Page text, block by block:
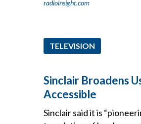
radioinsight.com
TELEVISION
Sinclair Broadens
Accessible
Sinclair said it is